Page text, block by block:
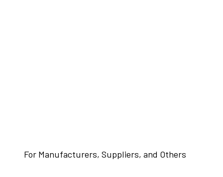
For Manufacturers, Suppliers, and Others